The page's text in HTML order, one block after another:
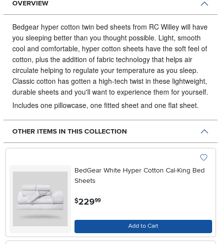
OVERVIEW
Bedgear hyper cotton twin bed sheets from RC Willey will have
you sleeping better than you thought possible. Light, smooth
cool and comfortable, hyper cotton sheets have the soft feel of
cotton, plus the addition of fabric technology that helps air
circulate helping to regulate your temperature as you sleep.
Classic cotton has gotten a high-tech twist in these lightweight,
durable sheets and you'll want to experience them for yourself.
Includes one pillowcase, one fitted sheet and one flat sheet.
OTHER ITEMS IN THIS COLLECTION
BedGear White Hyper Cotton Cal-King Bed
Sheets
$229.99
Add to Cart